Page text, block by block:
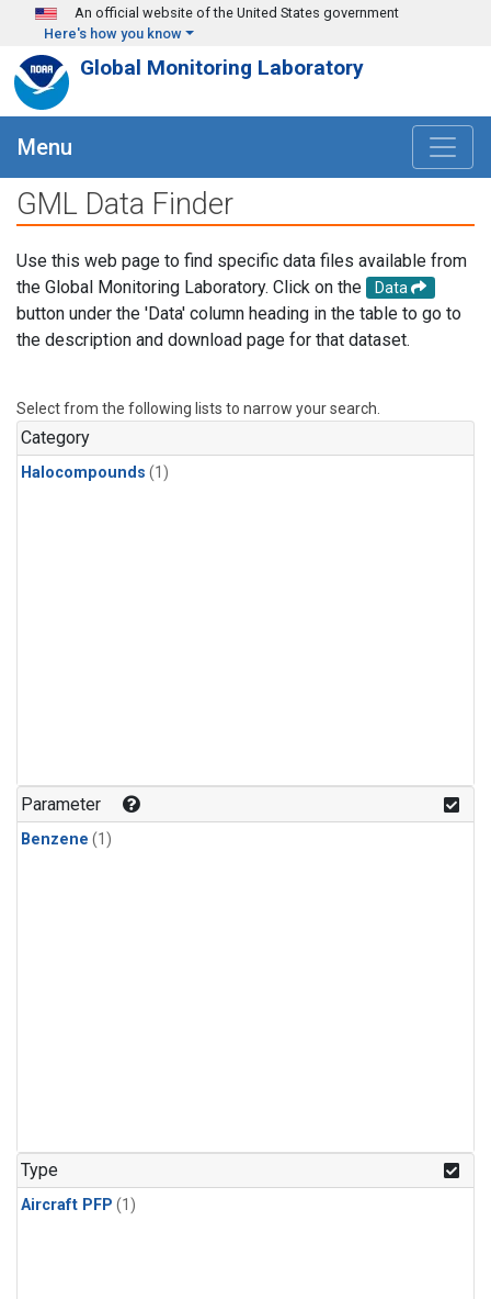
Skip to main content
An official website of the United States government
Here's how you know
Global Monitoring Laboratory
Menu
GML Data Finder
Use this web page to find specific data files available from
the Global Monitoring Laboratory. Click on the
Data
button under the 'Data' column heading in the table to go to
the description and download page for that dataset.
Select from the following lists to narrow your search.
Category
Halocompounds (1)
Parameter
Benzene (1)
Type
Aircraft PFP (1)